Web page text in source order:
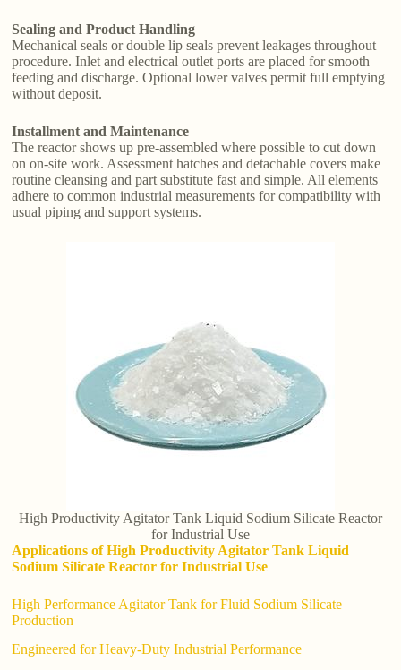
Sealing and Product Handling
Mechanical seals or double lip seals prevent leakages throughout
procedure. Inlet and electrical outlet ports are placed for smooth
feeding and discharge. Optional lower valves permit full emptying
without deposit.
Installment and Maintenance
The reactor shows up pre-assembled where possible to cut down
on on-site work. Assessment hatches and detachable covers make
routine cleansing and part substitute fast and simple. All elements
adhere to common industrial measurements for compatibility with
usual piping and support systems.
High Productivity Agitator Tank Liquid Sodium Silicate Reactor
for Industrial Use
Applications of High Productivity Agitator Tank Liquid
Sodium Silicate Reactor for Industrial Use
High Performance Agitator Tank for Fluid Sodium Silicate
Production
Engineered for Heavy-Duty Industrial Performance